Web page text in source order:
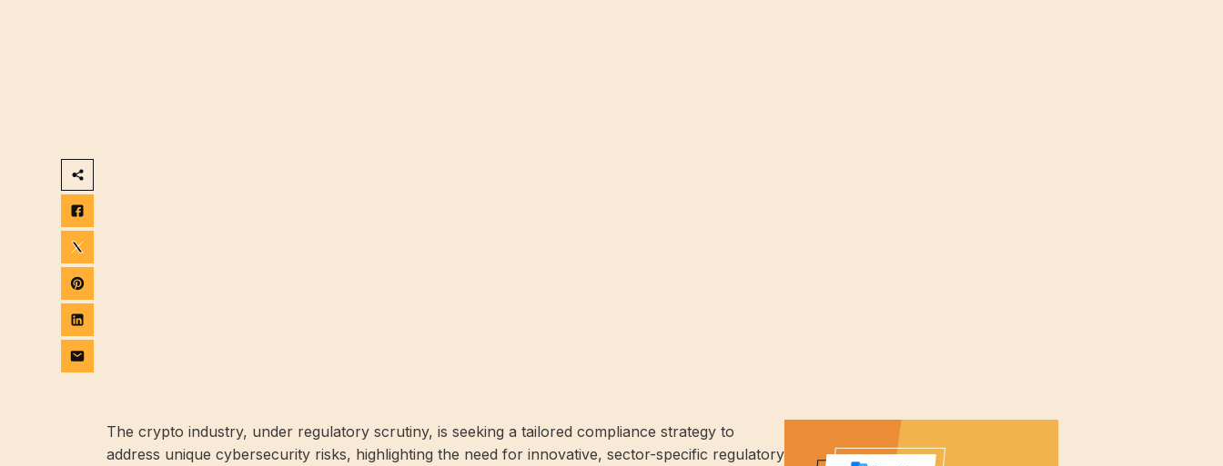
The crypto industry, under regulatory scrutiny, is seeking a tailored compliance strategy to
address unique cybersecurity risks, highlighting the need for innovative, sector-specific regulatory